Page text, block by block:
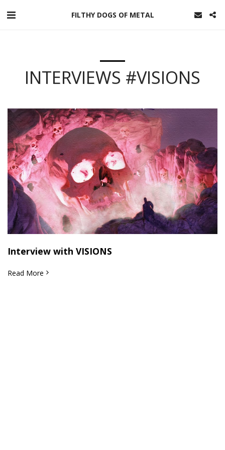
FILTHY DOGS OF METAL
INTERVIEWS #VISIONS
Interview with VISIONS
Read More